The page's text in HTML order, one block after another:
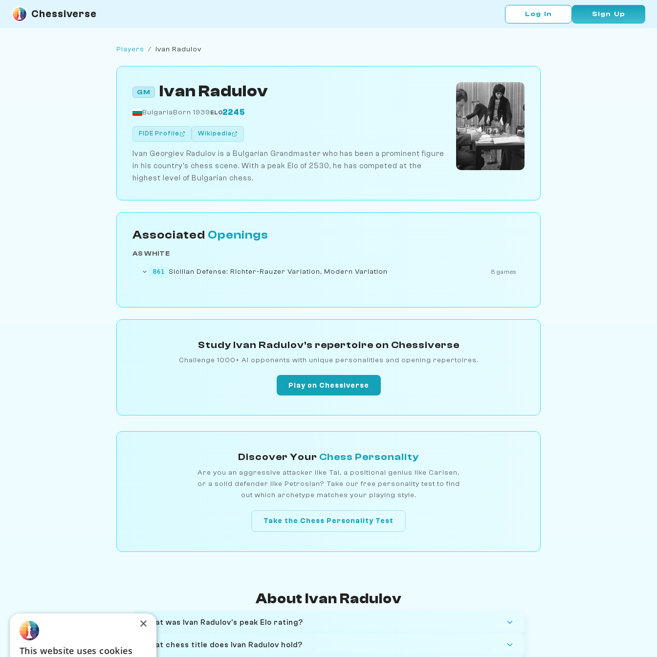
Chessiverse Log In Sign Up
Players / Ivan Radulov
GM Ivan Radulov
BulgariaBorn 1939 ELO2245
FIDE Profile Wikipedia
Ivan Georgiev Radulov is a Bulgarian Grandmaster who has been a prominent figure
in his country's chess scene. With a peak Elo of 2530, he has competed at the
highest level of Bulgarian chess.
Associated Openings
AS WHITE
B61 Sicilian Defense: Richter-Rauzer Variation, Modern Variation 8 games
Study Ivan Radulov's repertoire on Chessiverse
Challenge 1000+ AI opponents with unique personalities and opening repertoires.
Play on Chessiverse
Discover Your Chess Personality
Are you an aggressive attacker like Tal, a positional genius like Carlsen,
or a solid defender like Petrosian? Take our free personality test to find
out which archetype matches your playing style.
Take the Chess Personality Test
About Ivan Radulov
What was Ivan Radulov's peak Elo rating?
What chess title does Ivan Radulov hold?
×
This website uses cookies